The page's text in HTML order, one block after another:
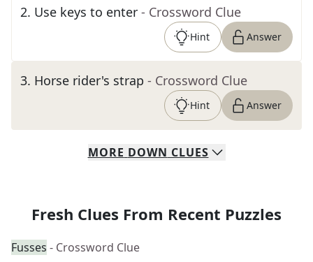
2. Use keys to enter - Crossword Clue
Hint Answer
3. Horse rider's strap - Crossword Clue
Hint Answer
MORE DOWN CLUES
Fresh Clues From Recent Puzzles
Fusses - Crossword Clue